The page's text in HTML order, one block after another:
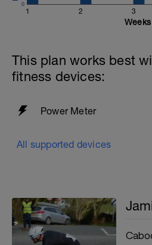
1 2 3
0
Weeks
This plan works best
fitness devices:
Power Meter
All supported devices